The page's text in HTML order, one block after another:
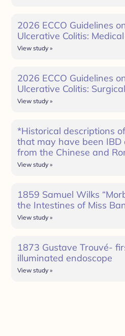
2026 ECCO Guidelines
Ulcerative Colitis:
View study »
2026 ECCO Guidelines
Ulcerative Colitis:
View study »
*Historical descriptions
that may have been
from the Chinese and
View study »
1859 Samuel Wilks
the Intestines of Miss
View study »
1873 Gustave Trouvé-
illuminated endoscope
View study »